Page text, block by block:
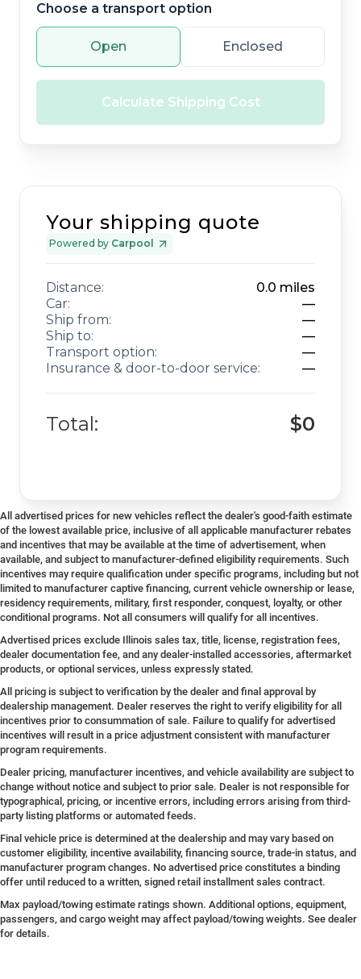
Choose a transport option
Open Enclosed
Calculate Shipping Cost
Your shipping quote
Powered by Carpool
Distance: 0.0 miles
Car:
—
Ship from:
—
Ship to:
—
Transport option:
—
Insurance & door-to-door service:
—
Total: $0
All advertised prices for new vehicles reflect the dealer's good-faith estimate
of the lowest available price, inclusive of all applicable manufacturer rebates
and incentives that may be available at the time of advertisement, when
available, and subject to manufacturer-defined eligibility requirements. Such
incentives may require qualification under specific programs, including but not
limited to manufacturer captive financing, current vehicle ownership or lease,
residency requirements, military, first responder, conquest, loyalty, or other
conditional programs. Not all consumers will qualify for all incentives.
Advertised prices exclude Illinois sales tax, title, license, registration fees,
dealer documentation fee, and any dealer-installed accessories, aftermarket
products, or optional services, unless expressly stated.
All pricing is subject to verification by the dealer and final approval by
dealership management. Dealer reserves the right to verify eligibility for all
incentives prior to consummation of sale. Failure to qualify for advertised
incentives will result in a price adjustment consistent with manufacturer
program requirements.
Dealer pricing, manufacturer incentives, and vehicle availability are subject to
change without notice and subject to prior sale. Dealer is not responsible for
typographical, pricing, or incentive errors, including errors arising from third-
party listing platforms or automated feeds.
Final vehicle price is determined at the dealership and may vary based on
customer eligibility, incentive availability, financing source, trade-in status, and
manufacturer program changes. No advertised price constitutes a binding
offer until reduced to a written, signed retail installment sales contract.
Max payload/towing estimate ratings shown. Additional options, equipment,
passengers, and cargo weight may affect payload/towing weights. See dealer
for details.